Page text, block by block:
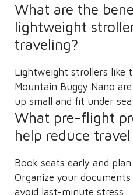
What are the
lightweight
traveling?
Lightweight strollers like
Mountain Buggy Nano
up small and fit under
What pre-flight
help reduce travel
Book seats early and
Organize your
avoid last-minute stress.